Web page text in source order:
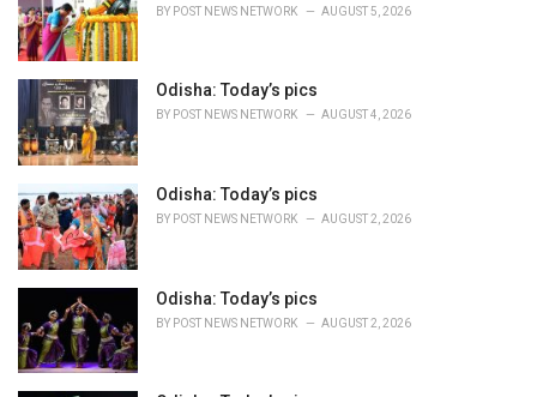
r
i
e
BY POST NEWS NETWORK AUGUST 5, 2026
Odisha: Today’s pics
BY POST NEWS NETWORK AUGUST 4, 2026
Odisha: Today’s pics
BY POST NEWS NETWORK AUGUST 2, 2026
Odisha: Today’s pics
BY POST NEWS NETWORK AUGUST 2, 2026